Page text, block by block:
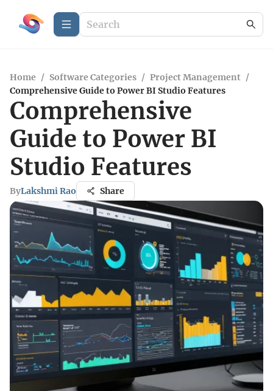
Home / Software Categories / Project Management /
Comprehensive Guide to Power BI Studio Features
Comprehensive
Guide to Power BI
Studio Features
ByLakshmi Rao Share